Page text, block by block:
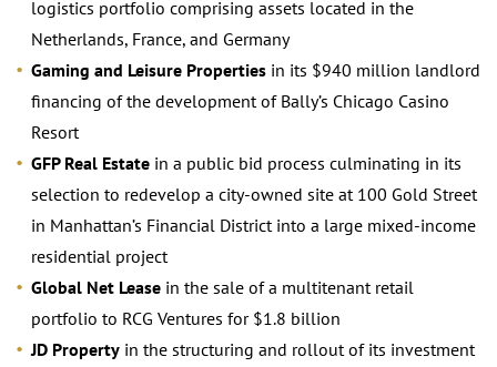
logistics portfolio comprising assets located in the
Netherlands, France, and Germany
Gaming and Leisure Properties in its $940 million landlord
financing of the development of Bally’s Chicago Casino
Resort
GFP Real Estate in a public bid process culminating in its
selection to redevelop a city-owned site at 100 Gold Street
in Manhattan’s Financial District into a large mixed-income
residential project
Global Net Lease in the sale of a multitenant retail
portfolio to RCG Ventures for $1.8 billion
JD Property in the structuring and rollout of its investment